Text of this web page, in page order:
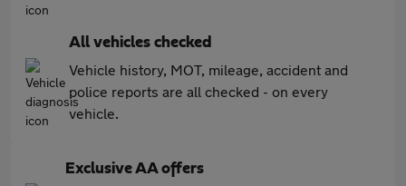
All vehicles checked
Vehicle history, MOT, mileage, accident and
police reports are all checked - on every
vehicle.
Exclusive AA offers